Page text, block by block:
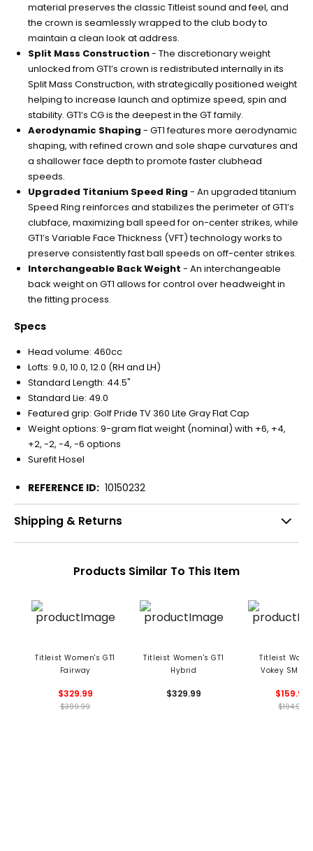
material preserves the classic Titleist sound and feel, and
the crown is seamlessly wrapped to the club body to
maintain a clean look at address.
Split Mass Construction- The discretionary weight
unlocked from GT1’s crown is redistributed internally in its
Split Mass Construction, with strategically positioned weight
helping to increase launch and optimize speed, spin and
stability. GT1’s CG is the deepest in the GT family.
Aerodynamic Shaping - GT1 features more aerodynamic
shaping, with refined crown and sole shape curvatures and
a shallower face depth to promote faster clubhead
speeds.
Upgraded Titanium Speed Ring - An upgraded titanium
Speed Ring reinforces and stabilizes the perimeter of GT1’s
clubface, maximizing ball speed for on-center strikes, while
GT1’s Variable Face Thickness (VFT) technology works to
preserve consistently fast ball speeds on off-center strikes.
Interchangeable Back Weight - An interchangeable
back weight on GT1 allows for control over headweight in
the fitting process.
Specs
Head volume: 460cc
Lofts: 9.0, 10.0, 12.0 (RH and LH)
Standard Length: 44.5"
Standard Lie: 49.0
Featured grip: Golf Pride TV 360 Lite Gray Flat Cap
Weight options: 9-gram flat weight (nominal) with +6, +4,
+2, -2, -4, -6 options
Surefit Hosel
REFERENCE ID: 10150232
Shipping & Returns
Products Similar To This Item
Titleist Women's GT1
Fairway
$329.99
$399.99
Titleist Women's GT1
Hybrid
$329.99
Titleist
Vokey SM9
$159.99
$194.99